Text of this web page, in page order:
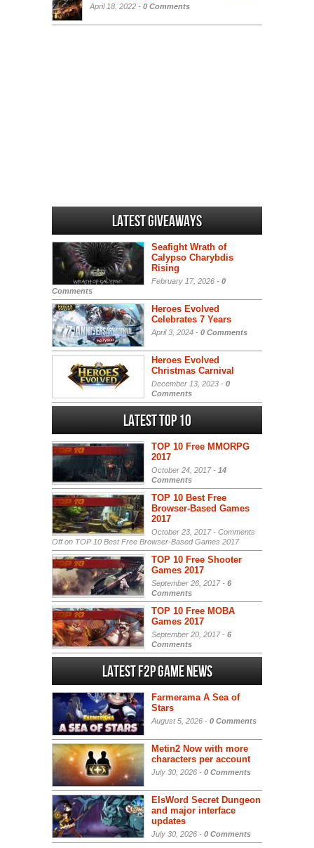
April 18, 2022 - 0 Comments
Latest Giveaways
Seafight Wrath of
Calypso Charybdis
Rising
February 17, 2026 - 0
Comments
Heroes Evolved
Celebrates 7 Years
April 3, 2024 - 0 Comments
Heroes Evolved
Christmas Carnival
December 13, 2023 - 0
Comments
Latest Top 10
TOP 10 Free MMORPG
2017
October 24, 2017 - 14
Comments
TOP 10 Best Free
Browser-Based Games
2017
October 23, 2017 - Comments
Offon TOP 10 Best Free Browser-Based Games 2017
TOP 10 Free Shooter
Games 2017
September 26, 2017 - 6
Comments
TOP 10 Free MOBA
Games 2017
September 20, 2017 - 6
Comments
Latest F2P Game News
Farmerama A Sea of
Stars
August 5, 2026 - 0 Comments
Metin2 Now with more
characters per account
July 30, 2026 - 0 Comments
ElsWord Secret Dungeon
and major interface
updates
July 30, 2026 - 0 Comments